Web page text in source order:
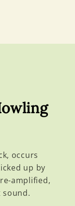
occurs
up by
amplified,
sound.